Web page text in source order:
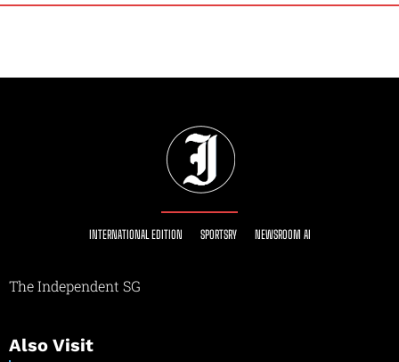
INTERNATIONAL EDITION SPORTSRY NEWSROOM AI
The Independent SG
Also Visit